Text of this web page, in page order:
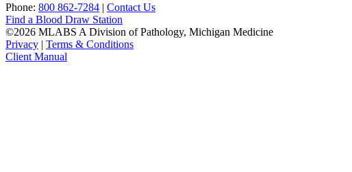
Phone: 800 862-7284 | Contact Us
Find a Blood Draw Station
©2026 MLABS A Division of Pathology, Michigan Medicine
Privacy | Terms & Conditions
Client Manual